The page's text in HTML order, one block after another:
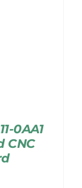
0AA1
CNC